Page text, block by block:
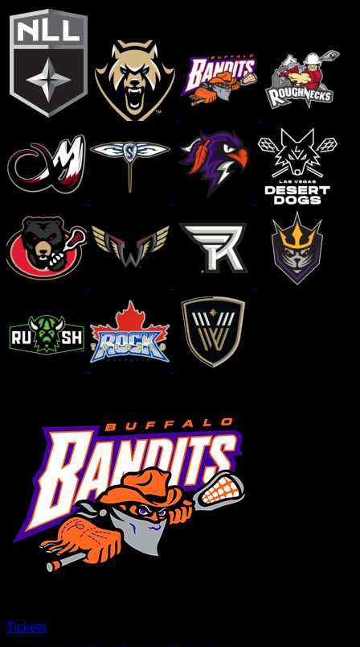
Tickets